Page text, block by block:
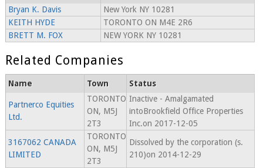
Bryan K. Davis
New York NY 10281
KEITH HYDE
TORONTO ON M4E 2R6
BRETT M. FOX
NEW YORK NY 10281
Related Companies
Name Town Status
Partnerco Equities
Ltd.
TORONTO
ON, M5J
2T3
Inactive - Amalgamated
intoBrookfield Office Properties
Inc.on 2017-12-05
3167062 CANADA
LIMITED
TORONTO
ON, M5J
2T3
Dissolved by the corporation (s.
210)on 2014-12-29